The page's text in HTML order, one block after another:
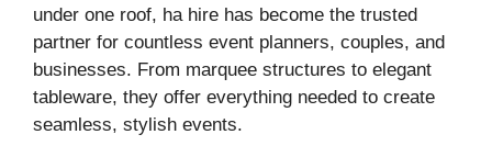
under one roof, ha hire has become the trusted
partner for countless event planners, couples, and
businesses. From marquee structures to elegant
tableware, they offer everything needed to create
seamless, stylish events.